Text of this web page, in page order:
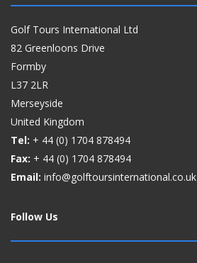
Golf Tours International Ltd
82 Greenloons Drive
Formby
L37 2LR
Merseyside
United Kingdom
Tel: + 44 (0) 1704 878494
Fax: + 44 (0) 1704 878494
Email: info@golftoursinternational.co.uk
Follow Us